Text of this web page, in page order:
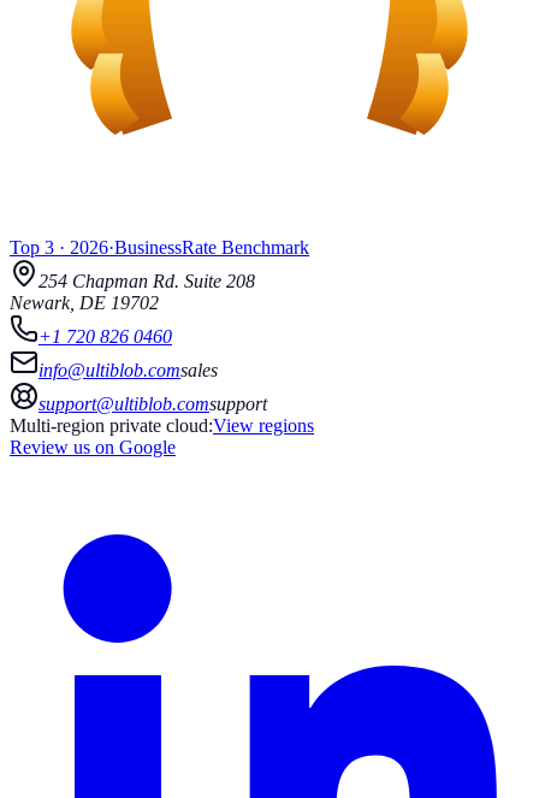
Top 3 · 2026·BusinessRate Benchmark
254 Chapman Rd. Suite 208
Newark, DE 19702
+1 720 826 0460
info@ultiblob.comsales
support@ultiblob.comsupport
Multi-region private cloud:View regions
Review us on Google